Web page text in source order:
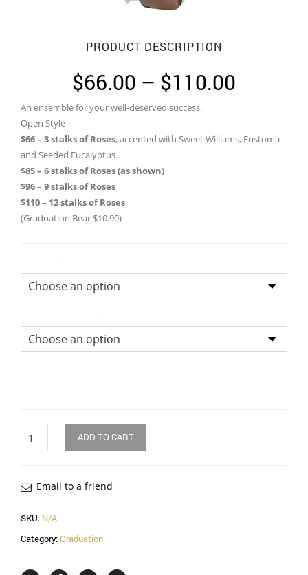
PRODUCT DESCRIPTION
$66.00 – $110.00
through
An ensemble for your well-deserved success.
Open Style
$66 – 3 stalks of Roses, accented with Sweet Williams, Eustoma
and Seeded Eucalyptus.
$85 – 6 stalks of Roses (as shown)
$96 – 9 stalks of Roses
$110 – 12 stalks of Roses
(Graduation Bear $10.90)
ADD TO CART
Email to a friend
SKU: N/A
Category:Graduation